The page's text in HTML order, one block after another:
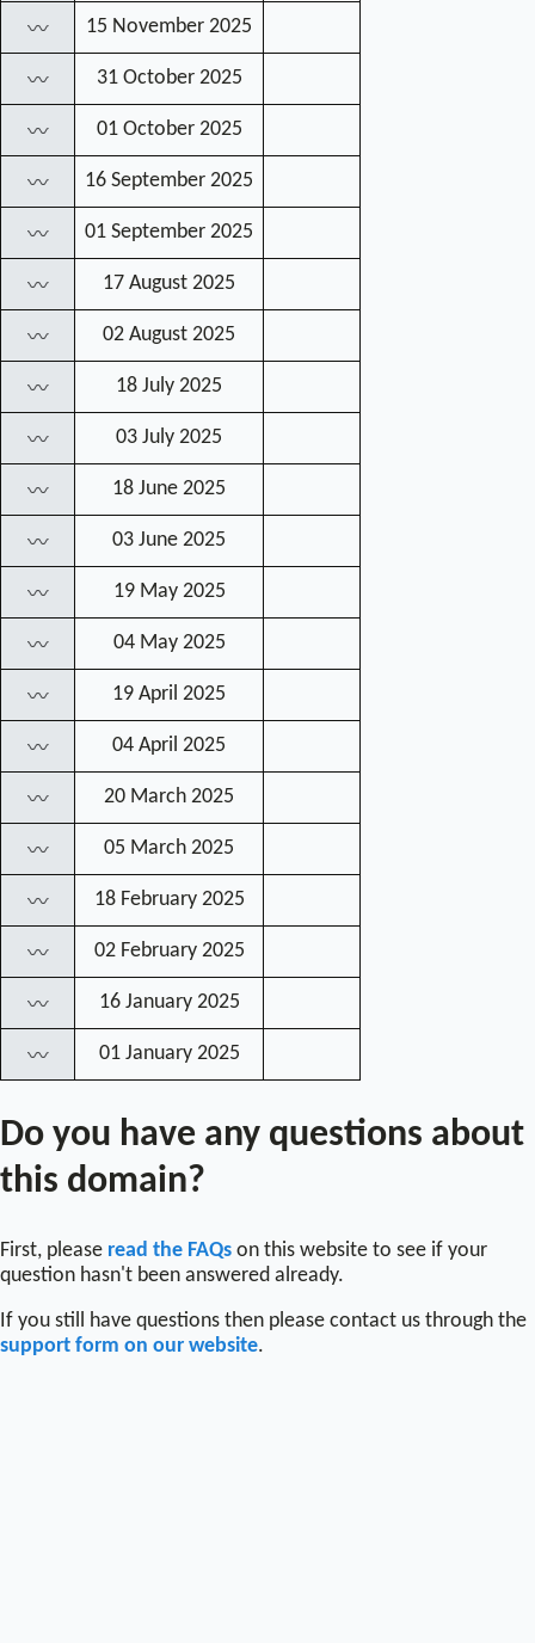
〰 15 November 2025
〰 31 October 2025
〰 01 October 2025
〰 16 September 2025
〰 01 September 2025
〰 17 August 2025
〰 02 August 2025
〰 18 July 2025
〰 03 July 2025
〰 18 June 2025
〰 03 June 2025
〰 19 May 2025
〰 04 May 2025
〰 19 April 2025
〰 04 April 2025
〰 20 March 2025
〰 05 March 2025
〰 18 February 2025
〰 02 February 2025
〰 16 January 2025
〰 01 January 2025
Do you have any questions about
this domain?
First, please read the FAQs on this website to see if your
question hasn't been answered already.
If you still have questions then please contact us through the
support form on our website.